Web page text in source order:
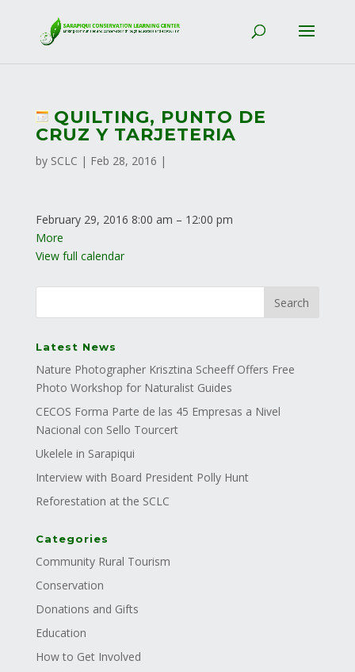
QUILTING, PUNTO DE
CRUZ Y TARJETERIA
by SCLC | Feb 28, 2016 |
February 29, 2016 8:00 am – 12:00 pm
More
View full calendar
Latest News
Nature Photographer Krisztina Scheeff Offers Free
Photo Workshop for Naturalist Guides
CECOS Forma Parte de las 45 Empresas a Nivel
Nacional con Sello Tourcert
Ukelele in Sarapiqui
Interview with Board President Polly Hunt
Reforestation at the SCLC
Categories
Community Rural Tourism
Conservation
Donations and Gifts
Education
How to Get Involved